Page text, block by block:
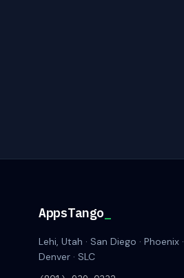
AppsTango
Lehi, Utah · San Diego · Phoenix ·
Denver · SLC